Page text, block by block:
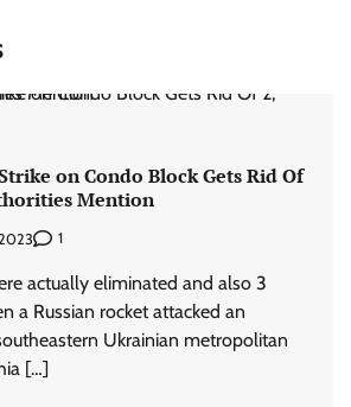
on Condo Block Gets Rid Of
Mention
1
actually eliminated and also 3
a Russian rocket attacked an
Ukrainian metropolitan
[…]